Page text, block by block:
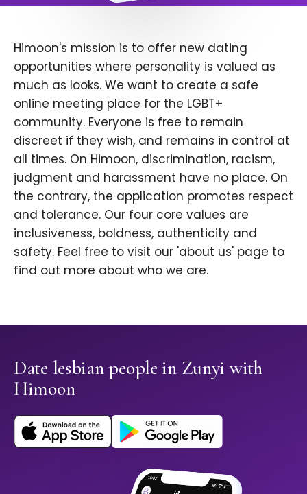
Himoon's mission is to offer new dating
opportunities where personality is valued as
much as looks. We want to create a safe
online meeting place for the LGBT+
community. Everyone is free to remain
discreet if they wish, and remains in control at
all times. On Himoon, discrimination, racism,
judgment and harassment have no place. On
the contrary, the application promotes respect
and tolerance. Our four core values are
inclusiveness, boldness, authenticity and
safety. Feel free to visit our 'about us' page to
find out more about who we are.
Date lesbian people in Zunyi with
Himoon